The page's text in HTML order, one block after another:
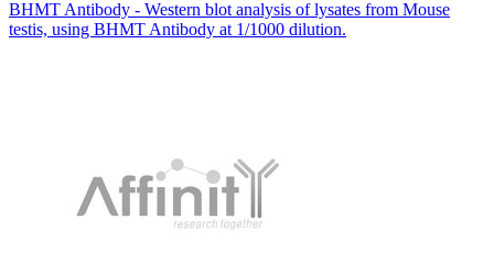
BHMT Antibody - Western blot analysis of lysates from Mouse
testis, using BHMT Antibody at 1/1000 dilution.